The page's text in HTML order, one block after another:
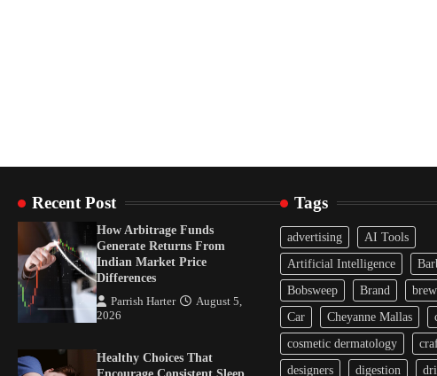
Recent Post
How Arbitrage Funds
Generate Returns From
Indian Market Price
Differences
Parrish Harter
August 5,
2026
Healthy Choices That
Tags
advertising
AI Tools
Artificial Intelligence
Bobsweep
Brand brew
Car
Cheyanne Mallas
cosmetic dermatology
designers
digestion